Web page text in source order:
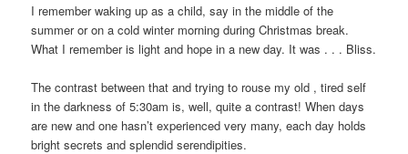
I remember waking up as a child, say in the middle of the
summer or on a cold winter morning during Christmas break.
What I remember is light and hope in a new day. It was . . . Bliss.
The contrast between that and trying to rouse my old , tired self
in the darkness of 5:30am is, well, quite a contrast! When days
are new and one hasn’t experienced very many, each day holds
bright secrets and splendid serendipities.